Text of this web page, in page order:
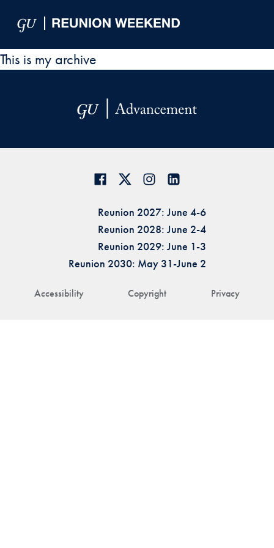
This is my archive
Accessibility Copyright Privacy
Reunion 2027: June 4-6
Reunion 2028: June 2-4
Reunion 2029: June 1-3
Reunion 2030: May 31-June 2